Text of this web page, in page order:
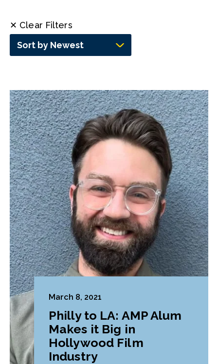
✕ Clear Filters
Sort by Newest
March 8, 2021
Philly to LA: AMP Alum
Makes it Big in
Hollywood Film
Industry